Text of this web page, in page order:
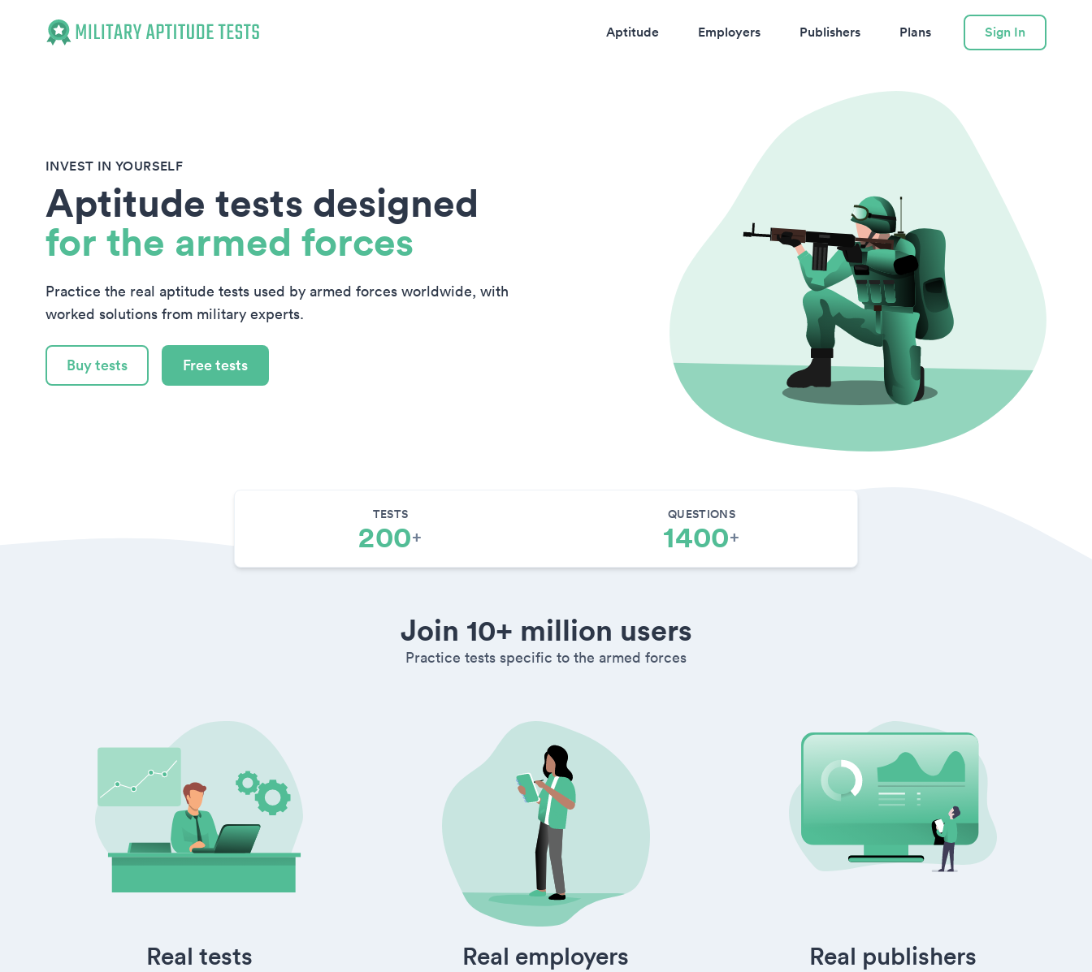
Aptitude Employers Publishers Plans Sign In
INVEST IN YOURSELF
Aptitude tests designed
for the armed forces
Practice the real aptitude tests used by armed forces worldwide, with
worked solutions from military experts.
Buy tests Free tests
TESTS
200+
QUESTIONS
1400+
Join 10+ million users
Practice tests specific to the armed forces
Real tests Real employers Real publishers